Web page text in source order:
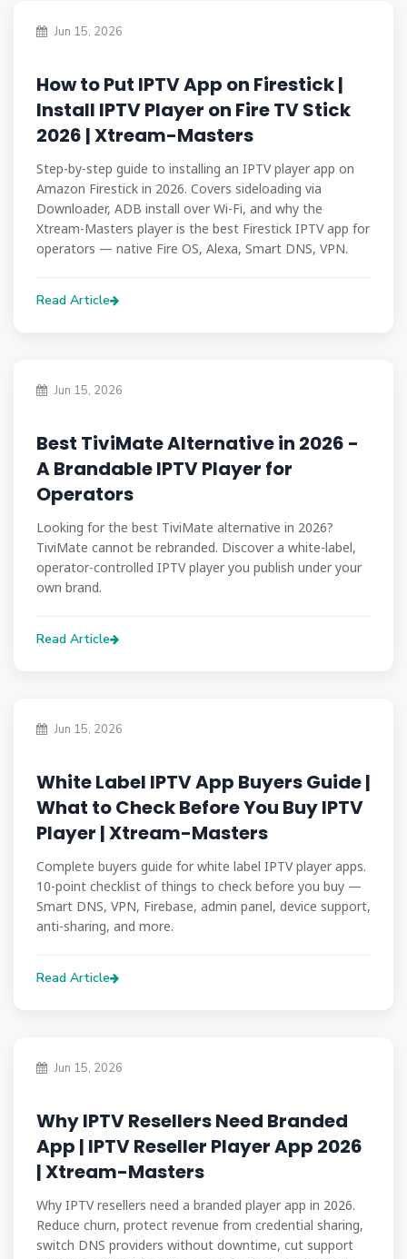
Jun 15, 2026
How to Put IPTV App on Firestick |
Install IPTV Player on Fire TV Stick
2026 | Xtream-Masters
Step-by-step guide to installing an IPTV player app on
Amazon Firestick in 2026. Covers sideloading via
Downloader, ADB install over Wi-Fi, and why the
Xtream-Masters player is the best Firestick IPTV app for
operators — native Fire OS, Alexa, Smart DNS, VPN.
Read Article
Jun 15, 2026
Best TiviMate Alternative in 2026 -
A Brandable IPTV Player for
Operators
Looking for the best TiviMate alternative in 2026?
TiviMate cannot be rebranded. Discover a white-label,
operator-controlled IPTV player you publish under your
own brand.
Read Article
Jun 15, 2026
White Label IPTV App Buyers Guide |
What to Check Before You Buy IPTV
Player | Xtream-Masters
Complete buyers guide for white label IPTV player apps.
10-point checklist of things to check before you buy —
Smart DNS, VPN, Firebase, admin panel, device support,
anti-sharing, and more.
Read Article
Jun 15, 2026
Why IPTV Resellers Need Branded
App | IPTV Reseller Player App 2026
| Xtream-Masters
Why IPTV resellers need a branded player app in 2026.
Reduce churn, protect revenue from credential sharing,
switch DNS providers without downtime, cut support